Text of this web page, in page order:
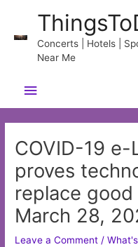
content
Concerts | Hotels |
Near Me
Main
Menu
COVID-19
proves
replace
March 28,
Leave a Comment /